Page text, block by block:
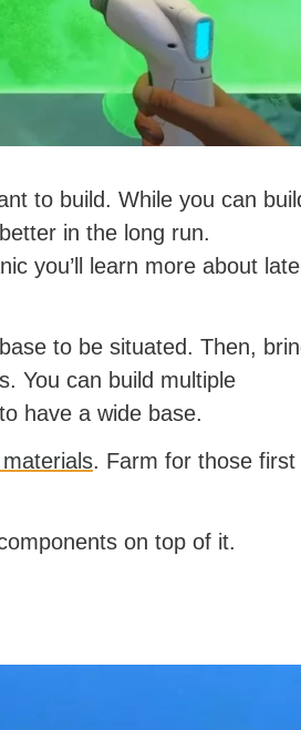
to build. While you can
in the long run.
you’ll learn more about
to be situated. Then,
You can build multiple
have a wide base.
materials. Farm for those first
on top of it.